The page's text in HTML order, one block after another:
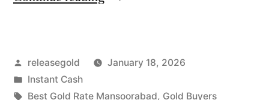
in
Mansoorabad
Posted
by
releasegold
January 18, 2026
Posted
in
Instant Cash
Tags:
Best Gold Rate Mansoorabad, Gold Buyers